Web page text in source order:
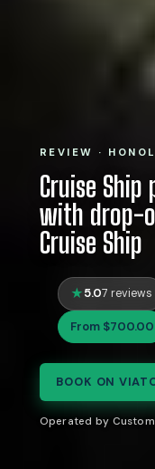
REVIEW ·
Cruise
with drop-
Cruise Ship
5.07 reviews
From $700.00
BOOK ON
Operated by